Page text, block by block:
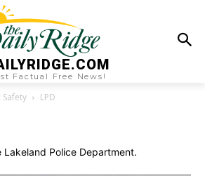
Factual Free News!
Safety LPD
Police Department.